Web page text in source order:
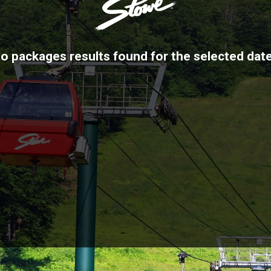
packages results found for the selected